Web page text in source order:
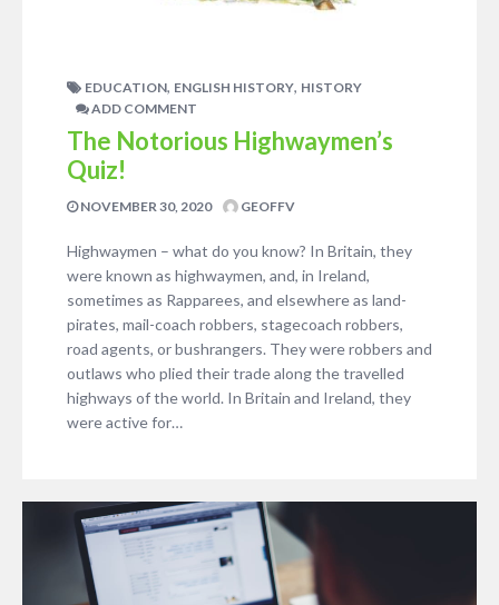
EDUCATION, ENGLISH HISTORY, HISTORY
ADD COMMENT
The Notorious Highwaymen’s
Quiz!
NOVEMBER 30, 2020 GEOFFV
Highwaymen – what do you know? In Britain, they
were known as highwaymen, and, in Ireland,
sometimes as Rapparees, and elsewhere as land-
pirates, mail-coach robbers, stagecoach robbers,
road agents, or bushrangers. They were robbers and
outlaws who plied their trade along the travelled
highways of the world. In Britain and Ireland, they
were active for…